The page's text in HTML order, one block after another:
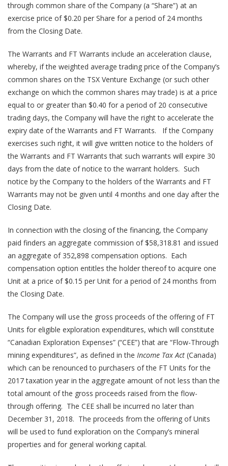
through common share of the Company (a “Share”) at an
exercise price of $0.20 per Share for a period of 24 months
from the Closing Date.
The Warrants and FT Warrants include an acceleration clause,
whereby, if the weighted average trading price of the Company’s
common shares on the TSX Venture Exchange (or such other
exchange on which the common shares may trade) is at a price
equal to or greater than $0.40 for a period of 20 consecutive
trading days, the Company will have the right to accelerate the
expiry date of the Warrants and FT Warrants. If the Company
exercises such right, it will give written notice to the holders of
the Warrants and FT Warrants that such warrants will expire 30
days from the date of notice to the warrant holders. Such
notice by the Company to the holders of the Warrants and FT
Warrants may not be given until 4 months and one day after the
Closing Date.
In connection with the closing of the financing, the Company
paid finders an aggregate commission of $58,318.81 and issued
an aggregate of 352,898 compensation options. Each
compensation option entitles the holder thereof to acquire one
Unit at a price of $0.15 per Unit for a period of 24 months from
the Closing Date.
The Company will use the gross proceeds of the offering of FT
Units for eligible exploration expenditures, which will constitute
“Canadian Exploration Expenses” (“CEE”) that are “Flow-Through
mining expenditures”, as defined in the Income Tax Act (Canada)
which can be renounced to purchasers of the FT Units for the
2017 taxation year in the aggregate amount of not less than the
total amount of the gross proceeds raised from the flow-
through offering. The CEE shall be incurred no later than
December 31, 2018. The proceeds from the offering of Units
will be used to fund exploration on the Company’s mineral
properties and for general working capital.